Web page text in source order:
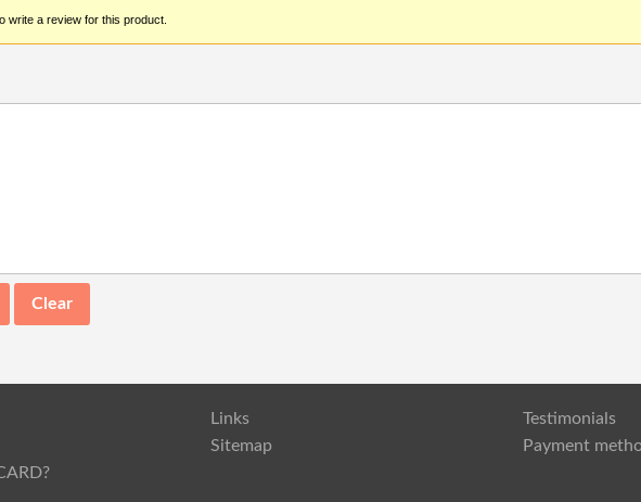
write a review for this product.
Links
Testimonials
Sitemap
Payment